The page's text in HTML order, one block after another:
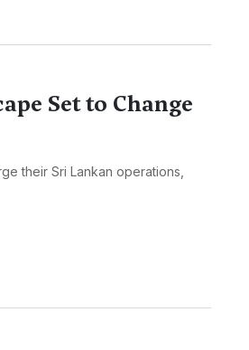
Set to Change
their Sri Lankan operations,